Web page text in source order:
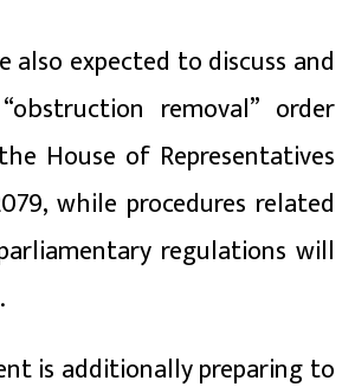
also expected to discuss and
removal” order
House of Representatives
while procedures related
regulations will
is additionally preparing to